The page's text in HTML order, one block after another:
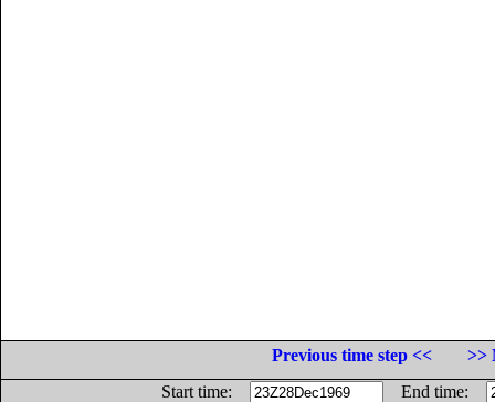
Previous time step <<
>>
Start time:
End time: